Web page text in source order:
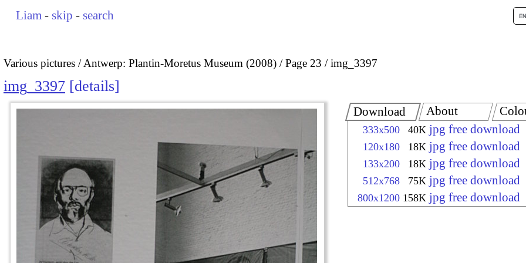
Liam - skip - search
Various pictures Antwerp: Plantin-Moretus Museum (2008) Page 23 img_3397
img_3397 details
Download
333x500 40K jpg free download
120x180 18K jpg free download
133x200 18K jpg free download
512x768 75K jpg free download
800x1200 158K jpg free download
About